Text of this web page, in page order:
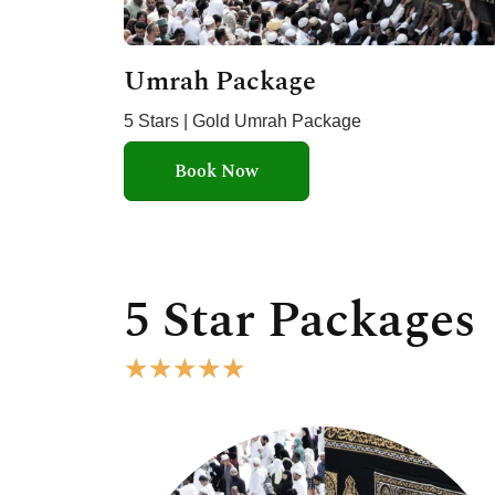
Umrah Package
5 Stars | Gold Umrah Package
Book Now
5 Star Packages
★★★★★
e
d